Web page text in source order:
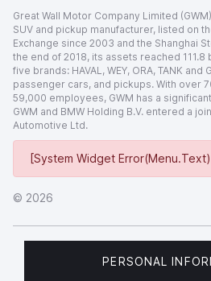
[System Widget
© 2026
Great Wall Motor Company Limited
SUV and pickup manufacturer, listed on
Exchange since 2003 and the Shanghai
the end of 2018, its assets reached 111.8
five brands: HAVAL, WEY, ORA, TANK and
passenger cars, and pickups. With over
59,000 employees, GWM has a
GWM and BMW Holding B.V. entered a
Automotive Ltd.
PERSONAL